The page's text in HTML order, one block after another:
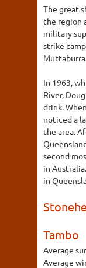
The great
the region
military
strike
In 1963,
River,
drink.
noticed a
the area.
second
in
in
Tambo
Average
Average